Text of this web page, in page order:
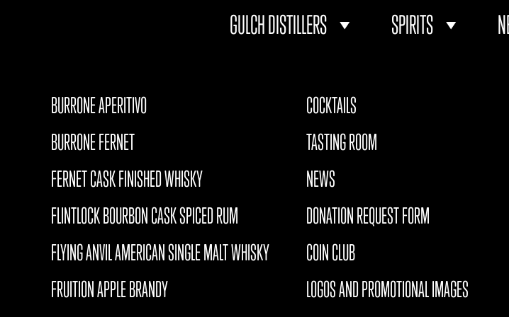
GULCH DISTILLERS SPIRITS
BURRONE APERITIVO
BURRONE FERNET
FERNET CASK FINISHED WHISKY
FLINTLOCK BOURBON CASK SPICED RUM
FLYING ANVIL AMERICAN SINGLE MALT WHISKY
FRUITION APPLE BRANDY
COCKTAILS
TASTING ROOM
NEWS
DONATION REQUEST FORM
COIN CLUB
LOGOS AND PROMOTIONAL IMAGES